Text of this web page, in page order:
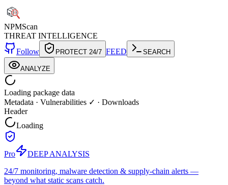
NPMScan
THREAT INTELLIGENCE
Follow
PROTECT 24/7 FEED SEARCH
ANALYZE
Loading package data
Metadata · Vulnerabilities ✓ · Downloads
Header
Loading
Pro
DEEP ANALYSIS
24/7 monitoring, malware detection & supply-chain alerts —
beyond what static scans catch.